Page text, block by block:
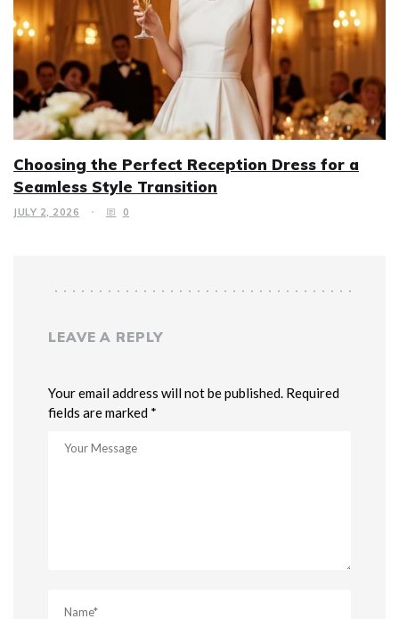
Choosing the Perfect Reception Dress for a
Seamless Style Transition
JULY 2, 2026 0
LEAVE A REPLY
Your email address will not be published. Required
fields are marked *